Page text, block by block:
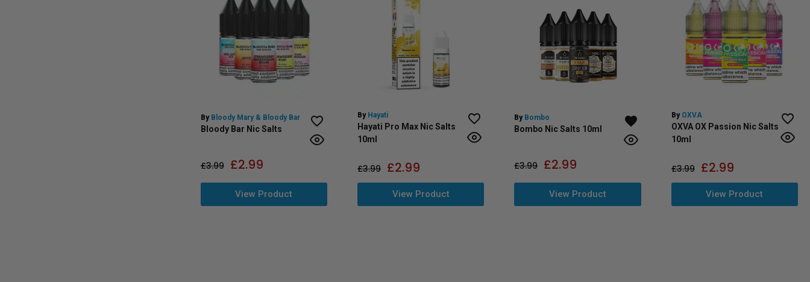
By Bloody Mary & Bloody Bar
Bloody Bar Nic Salts
£3.99 £2.99
View Product
By Hayati
Hayati Pro Max Nic Salts
10ml
£3.99 £2.99
View Product
By Bombo
Bombo Nic Salts 10ml
£3.99 £2.99
View Product
By OXVA
OXVA OX Passion Nic Salts
10ml
£3.99 £2.99
View Product